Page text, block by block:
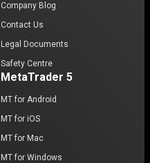
Company Blog
Contact Us
Legal Documents
Safety Centre
MetaTrader 5
MT for Android
MT for iOS
MT for Mac
MT for Windows